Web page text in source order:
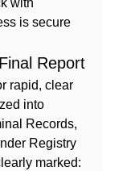
with
is secure
Report
rapid, clear
into
Records,
Registry
marked: